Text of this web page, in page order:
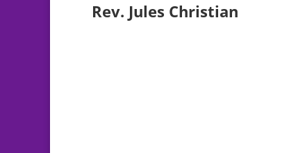
Rev. Jules Christian